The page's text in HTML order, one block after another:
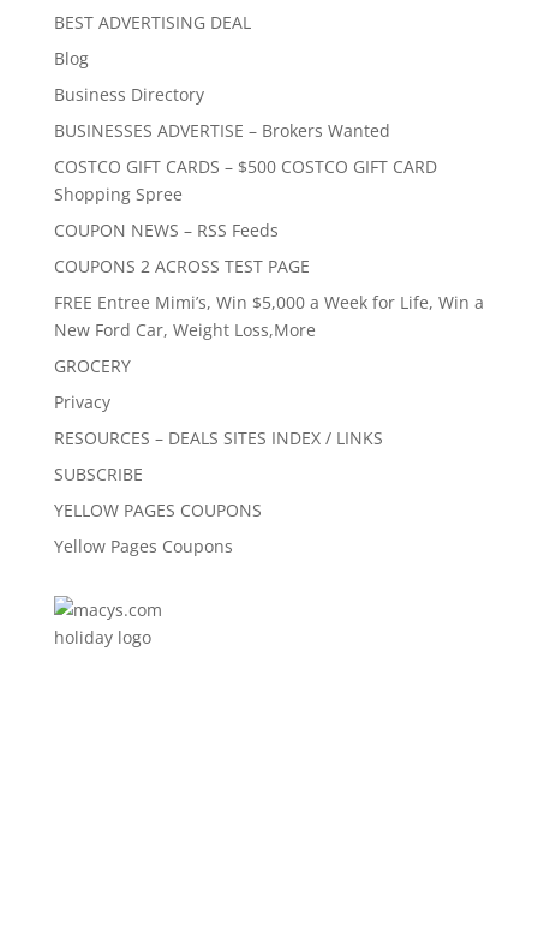
BEST ADVERTISING DEAL
Blog
Business Directory
BUSINESSES ADVERTISE – Brokers Wanted
COSTCO GIFT CARDS – $500 COSTCO GIFT CARD
Shopping Spree
COUPON NEWS – RSS Feeds
COUPONS 2 ACROSS TEST PAGE
FREE Entree Mimi’s, Win $5,000 a Week for Life, Win a
New Ford Car, Weight Loss,More
GROCERY
Privacy
RESOURCES – DEALS SITES INDEX / LINKS
SUBSCRIBE
YELLOW PAGES COUPONS
Yellow Pages Coupons